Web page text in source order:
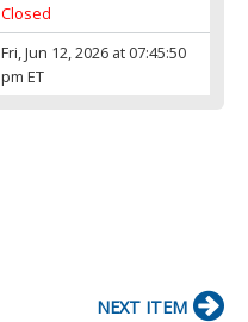
Closed
Fri, Jun 12, 2026 at 07:45:50
pm ET
NEXT ITEM